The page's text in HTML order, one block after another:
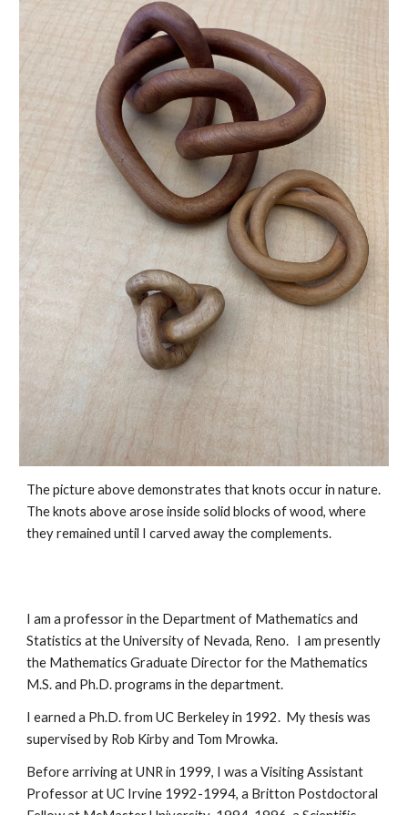
The picture above demonstrates that knots occur in nature.
The knots above arose inside solid blocks of wood, where
they remained until I carved away the complements.
I am a professor in the Department of Mathematics and
Statistics at the University of Nevada, Reno.   I am presently
the Mathematics Graduate Director for the Mathematics
M.S. and Ph.D. programs in the department.
I earned a Ph.D. from UC Berkeley in 1992.  My thesis was
supervised by Rob Kirby and Tom Mrowka.
Before arriving at UNR in 1999, I was a Visiting Assistant
Professor at UC Irvine 1992-1994, a Britton Postdoctoral